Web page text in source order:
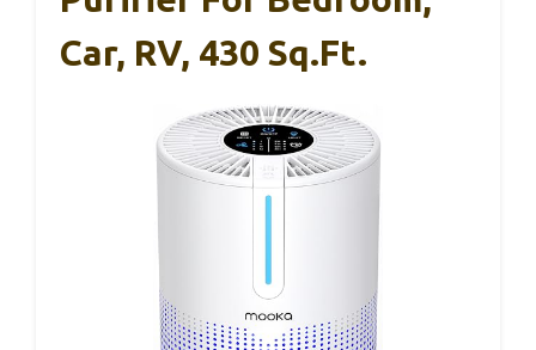
Car, RV, 430 Sq.ft.